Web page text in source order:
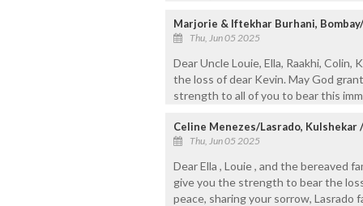
Marjorie & Iftekhar Burhani,
Thu, Jun 05 2025
Dear Uncle Louie, Ella, Raakhi,
the loss of dear Kevin. May God
strength to all of you to bear this
Celine Menezes/Lasrado, Kulshekar
Thu, Jun 05 2025
Dear Ella , Louie , and the bereaved
give you the strength to bear the
peace, sharing your sorrow, Lasrado